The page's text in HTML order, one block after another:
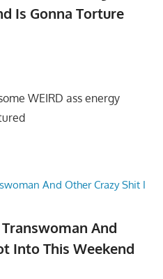
Is Gonna Torture
WEIRD ass energy
Transwoman And
Into This Weekend